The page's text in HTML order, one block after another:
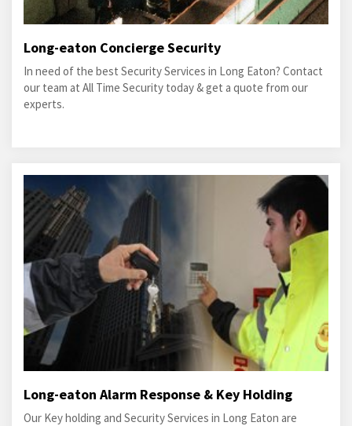
Long-eaton Concierge Security
In need of the best Security Services in Long Eaton? Contact
our team at All Time Security today & get a quote from our
experts.
Long-eaton Alarm Response & Key Holding
Our Key holding and Security Services in Long Eaton are